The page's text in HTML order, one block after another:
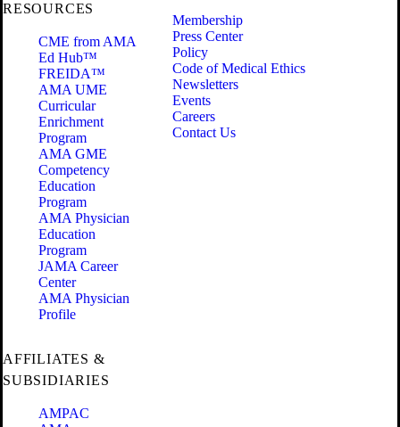
RESOURCES
CME from AMA
Ed Hub™
FREIDA™
AMA UME
Curricular
Enrichment
Program
AMA GME
Competency
Education
Program
AMA Physician
Education
Program
JAMA Career
Center
AMA Physician
Profile
Membership
Press Center
Policy
Code of Medical Ethics
Newsletters
Events
Careers
Contact Us
AFFILIATES &
SUBSIDIARIES
AMPAC